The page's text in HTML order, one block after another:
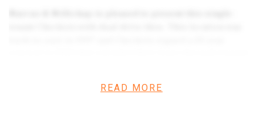
five years, with the next increase occurring in October
2027. The adjacent O'Reilly Auto Parts is also available for
READ MORE